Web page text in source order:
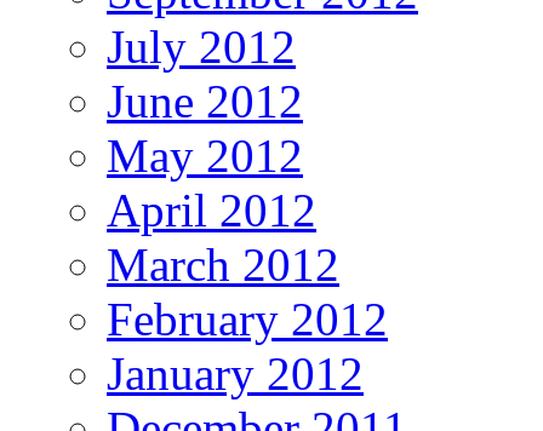
July 2012
June 2012
May 2012
April 2012
March 2012
February 2012
January 2012